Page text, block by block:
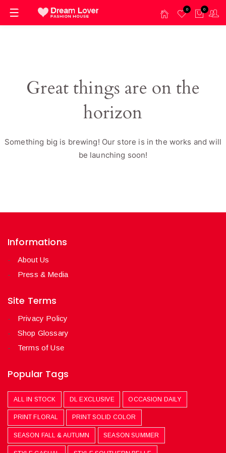
0 0
Great things are on the
horizon
Something big is brewing! Our store is in the works and will
be launching soon!
Informations
About Us
Press & Media
Site Terms
Privacy Policy
Shop Glossary
Terms of Use
Popular Tags
ALL IN STOCK DL EXCLUSIVE OCCASION DAILY
PRINT FLORAL PRINT SOLID COLOR
SEASON FALL & AUTUMN SEASON SUMMER